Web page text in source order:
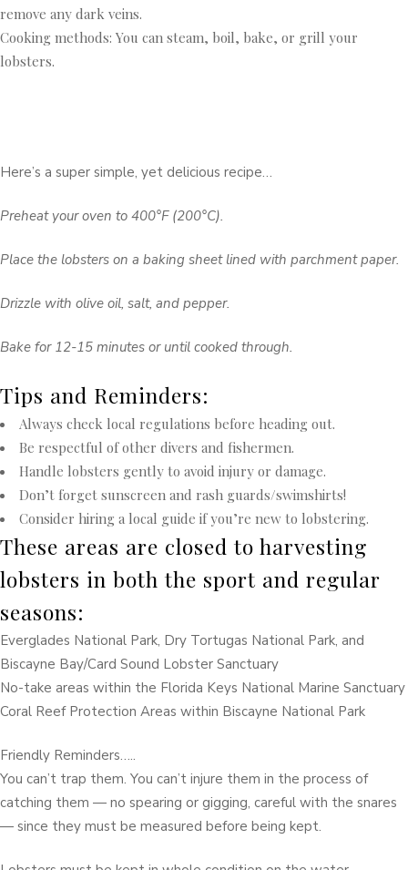
remove any dark veins.
Cooking methods: You can steam, boil, bake, or grill your
lobsters.
Here’s a super simple, yet delicious recipe…
Preheat your oven to 400°F (200°C).
Place the lobsters on a baking sheet lined with parchment paper.
Drizzle with olive oil, salt, and pepper.
Bake for 12-15 minutes or until cooked through.
Tips and Reminders:
Always check local regulations before heading out.
Be respectful of other divers and fishermen.
Handle lobsters gently to avoid injury or damage.
Don’t forget sunscreen and rash guards/swimshirts!
Consider hiring a local guide if you’re new to lobstering.
These areas are closed to harvesting
lobsters in both the sport and regular
seasons:
Everglades National Park, Dry Tortugas National Park, and
Biscayne Bay/Card Sound Lobster Sanctuary
No-take areas within the Florida Keys National Marine Sanctuary
Coral Reef Protection Areas within Biscayne National Park
Friendly Reminders…..
You can’t trap them. You can’t injure them in the process of
catching them — no spearing or gigging, careful with the snares
— since they must be measured before being kept.